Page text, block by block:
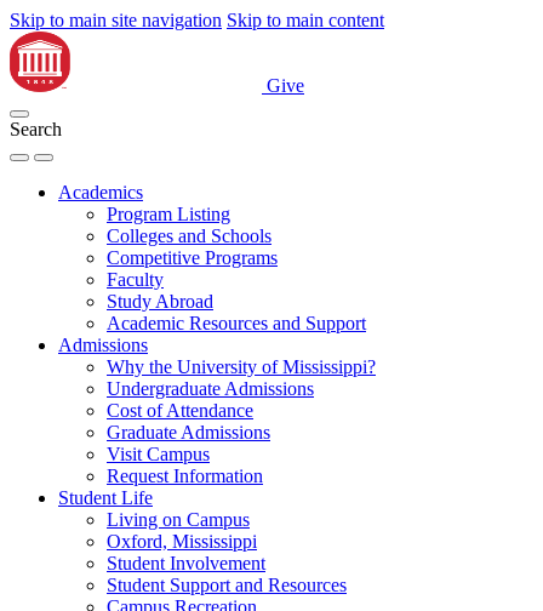
Skip to main site navigation Skip to main content
Give
Search
Academics
Program Listing
Colleges and Schools
Competitive Programs
Faculty
Study Abroad
Academic Resources and Support
Admissions
Why the University of Mississippi?
Undergraduate Admissions
Cost of Attendance
Graduate Admissions
Visit Campus
Request Information
Student Life
Living on Campus
Oxford, Mississippi
Student Involvement
Student Support and Resources
Campus Recreation